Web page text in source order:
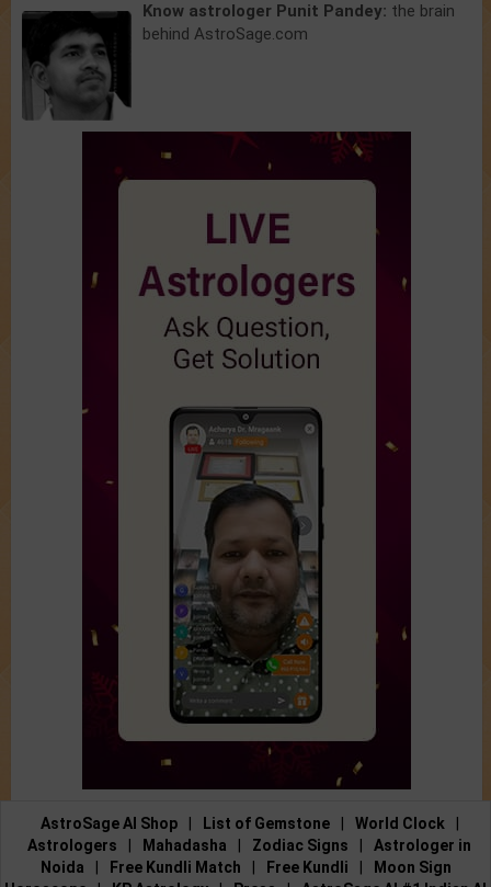
Know astrologer Punit Pandey: the brain
behind AstroSage.com
AstroSage AI Shop List of Gemstone World Clock
Astrologers
Mahadasha Zodiac Signs
Astrologer in
Noida
Free Kundli Match Free Kundli
Moon Sign